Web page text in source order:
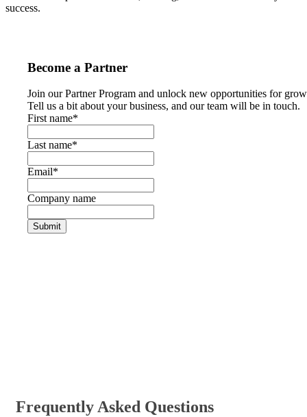
success.
Become a Partner
Join our Partner Program and unlock new opportunities for
Tell us a bit about your business, and our team will be in touch.
First name*
Last name*
Email*
Company name
Frequently Asked Questions